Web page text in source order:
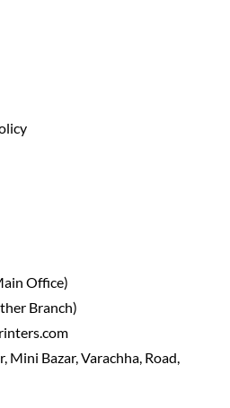
Office)
Branch)
Mini Bazar, Varachha, Road,